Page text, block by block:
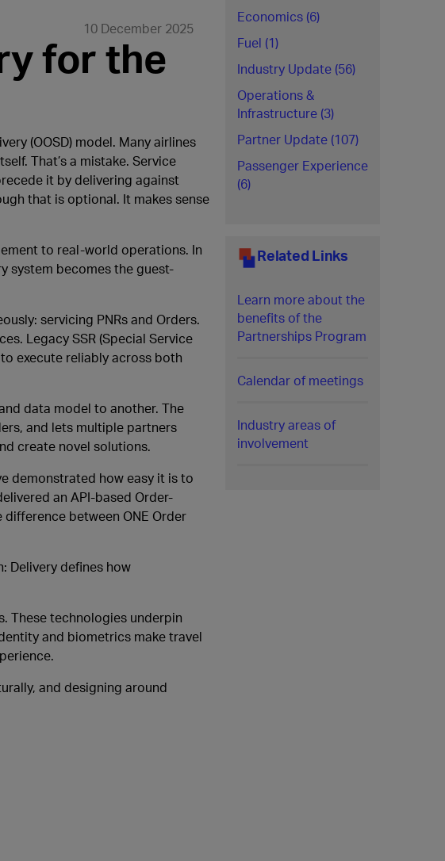
10 December 2025
for the
(OOSD) model. Many airlines
That’s a mistake. Service
it by delivering against
that is optional. It makes sense
to real-world operations. In
system becomes the guest-
servicing PNRs and Orders.
Legacy SSR (Special Service
execute reliably across both
data model to another. The
and lets multiple partners
create novel solutions.
demonstrated how easy it is to
an API-based Order-
between ONE Order
Delivery defines how
These technologies underpin
and biometrics make travel
and designing around
Economics (6)
Fuel (1)
Industry Update (56)
Operations &
Infrastructure (3)
Partner Update (107)
Passenger Experience
(6)
Related Links
Learn more about the
benefits of the
Partnerships Program
Calendar of meetings
Industry areas of
involvement